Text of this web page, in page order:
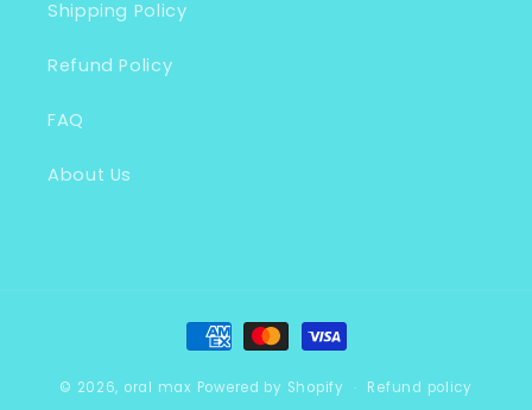
Shipping Policy
Refund Policy
FAQ
About Us
Payment
methods
© 2026, oral max Powered by Shopify Refund policy